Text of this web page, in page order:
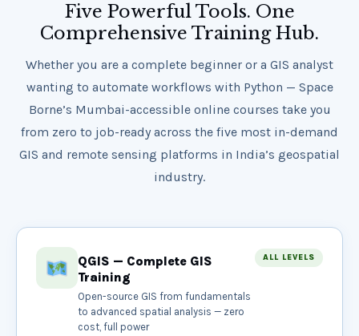
Five Powerful Tools. One
Comprehensive Training Hub.
Whether you are a complete beginner or a GIS analyst
wanting to automate workflows with Python — Space
Borne’s Mumbai-accessible online courses take you
from zero to job-ready across the five most in-demand
GIS and remote sensing platforms in India’s geospatial
industry.
QGIS — Complete GIS
Training
Open-source GIS from fundamentals
to advanced spatial analysis — zero
cost, full power
ALL LEVELS